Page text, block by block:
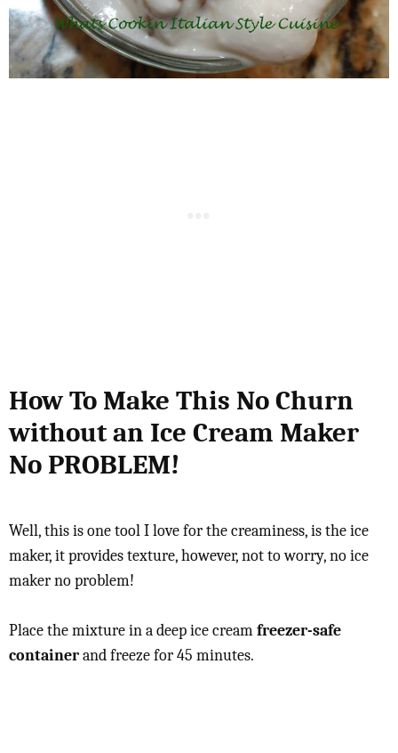
How To Make This No Churn
without an Ice Cream Maker
No PROBLEM!
Well, this is one tool I love for the creaminess, is the ice
maker, it provides texture, however, not to worry, no ice
maker no problem!
Place the mixture in a deep ice creamfreezer-safe
containerand freeze for 45 minutes.